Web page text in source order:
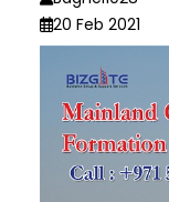
20 Feb 2021